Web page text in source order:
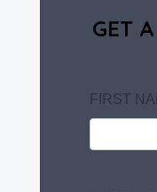
GET
FIRST